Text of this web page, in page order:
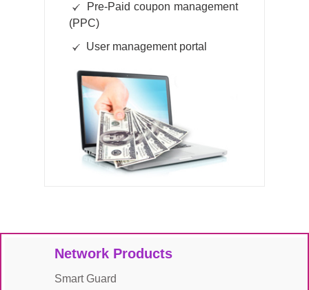
Pre-Paid coupon management
(PPC)
User management portal
Network Products
Smart Guard